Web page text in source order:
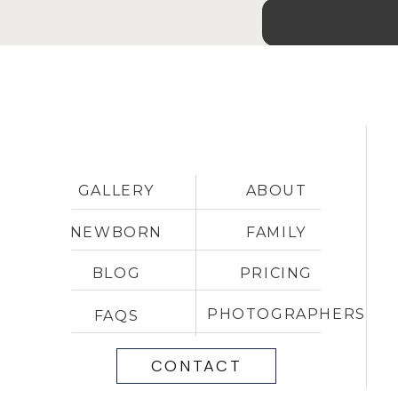
PHOTOGRAPHERS
PRICING
FAMILY
ABOUT
BLOG
FAQS
NEWBORN
GALLERY
CONTACT